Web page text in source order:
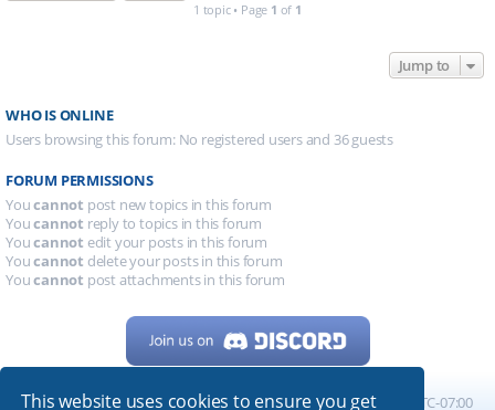
This website uses cookies to ensure you get
1 topic • Page 1 of 1
Jump to
WHO IS ONLINE
Users browsing this forum: No registered users and 36 guests
FORUM PERMISSIONS
Youcannot post new topics in this forum
Youcannot reply to topics in this forum
Youcannot edit your posts in this forum
Youcannot delete your posts in this forum
Youcannot post attachments in this forum
Home Board index All times are UTC-07:00